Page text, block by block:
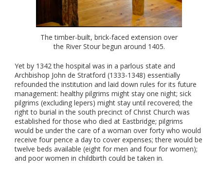
The timber-built, brick-faced extension over
the River Stour begun around 1405.
Yet by 1342 the hospital was in a parlous state and
Archbishop John de Stratford (1333-1348) essentially
refounded the institution and laid down rules for its future
management: healthy pilgrims might stay one night; sick
pilgrims (excluding lepers) might stay until recovered; the
right to burial in the south precinct of Christ Church was
established for those who died at Eastbridge; pilgrims
would be under the care of a woman over forty who would
receive four pence a day to cover expenses; there would be
twelve beds available (eight for men and four for women);
and poor women in childbirth could be taken in.